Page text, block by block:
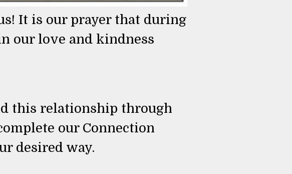
It is our prayer that during
our love and kindness
this relationship through
our Connection
desired way.